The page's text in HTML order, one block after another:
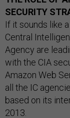
SECURITY
If it sounds like
Central
Agency are
with the CIA
Amazon Web
all the IC
based on its
2013.